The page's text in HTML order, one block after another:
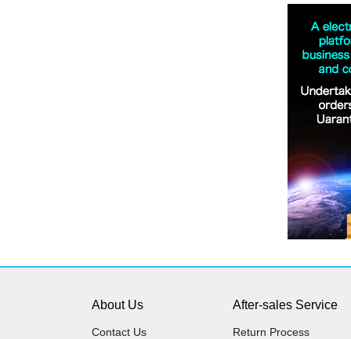
About Us
Contact Us
After-sales Service
Return Process